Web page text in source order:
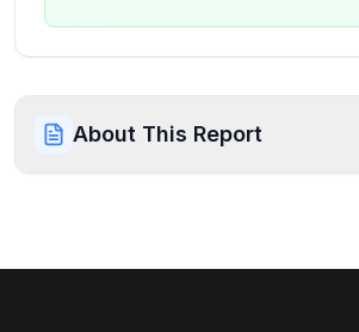
About This Report